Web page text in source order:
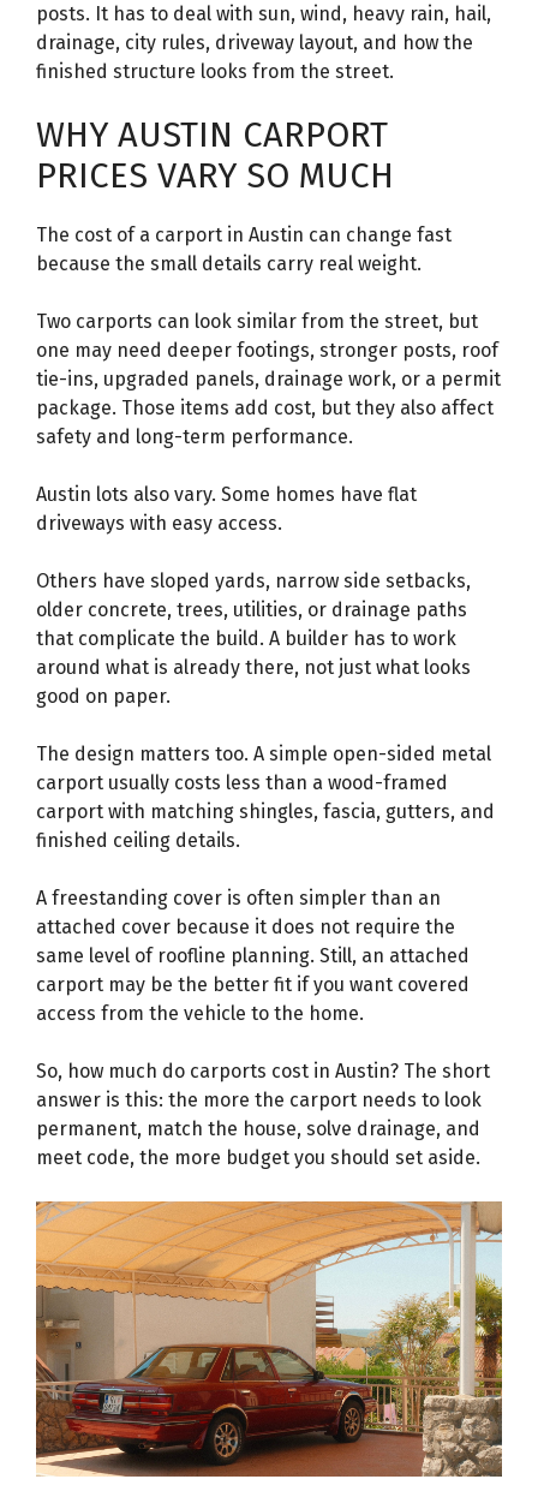
posts. It has to deal with sun, wind, heavy rain, hail,
drainage, city rules, driveway layout, and how the
finished structure looks from the street.
WHY AUSTIN CARPORT
PRICES VARY SO MUCH
The cost of a carport in Austin can change fast
because the small details carry real weight.
Two carports can look similar from the street, but
one may need deeper footings, stronger posts, roof
tie-ins, upgraded panels, drainage work, or a permit
package. Those items add cost, but they also affect
safety and long-term performance.
Austin lots also vary. Some homes have flat
driveways with easy access.
Others have sloped yards, narrow side setbacks,
older concrete, trees, utilities, or drainage paths
that complicate the build. A builder has to work
around what is already there, not just what looks
good on paper.
The design matters too. A simple open-sided metal
carport usually costs less than a wood-framed
carport with matching shingles, fascia, gutters, and
finished ceiling details.
A freestanding cover is often simpler than an
attached cover because it does not require the
same level of roofline planning. Still, an attached
carport may be the better fit if you want covered
access from the vehicle to the home.
So, how much do carports cost in Austin? The short
answer is this: the more the carport needs to look
permanent, match the house, solve drainage, and
meet code, the more budget you should set aside.